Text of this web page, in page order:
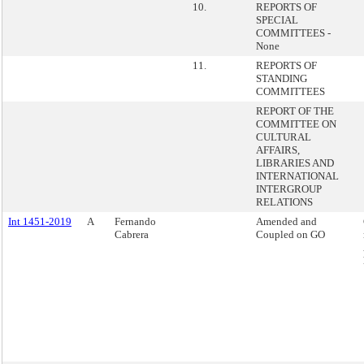
10.
REPORTS OF
SPECIAL
COMMITTEES -
None
11.
REPORTS OF
STANDING
COMMITTEES
REPORT OF THE
COMMITTEE ON
CULTURAL
AFFAIRS,
LIBRARIES AND
INTERNATIONAL
INTERGROUP
RELATIONS
Int 1451-2019
A
Fernando
Cabrera
Amended and
Coupled on GO